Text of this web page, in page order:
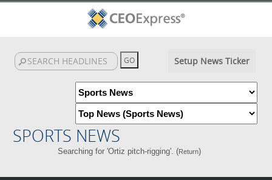
Setup News Ticker
SPORTS NEWS
Searching for 'Ortiz pitch-rigging'. (Return)